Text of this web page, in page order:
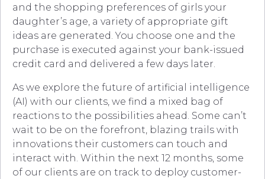
and the shopping preferences of girls your
daughter’s age, a variety of appropriate gift
ideas are generated. You choose one and the
purchase is executed against your bank-issued
credit card and delivered a few days later.
As we explore the future of artificial intelligence
(AI) with our clients, we find a mixed bag of
reactions to the possibilities ahead. Some can’t
wait to be on the forefront, blazing trails with
innovations their customers can touch and
interact with. Within the next 12 months, some
of our clients are on track to deploy customer-